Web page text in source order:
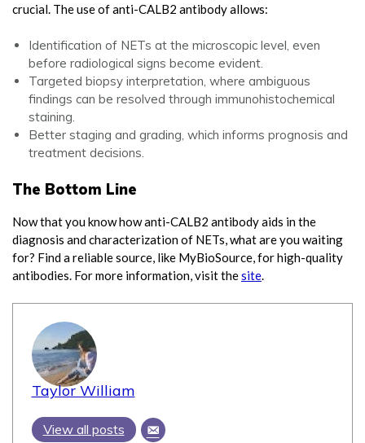
crucial. The use of anti-CALB2 antibody allows:
Identification of NETs at the microscopic level, even
before radiological signs become evident.
Targeted biopsy interpretation, where ambiguous
findings can be resolved through immunohistochemical
staining.
Better staging and grading, which informs prognosis and
treatment decisions.
The Bottom Line
Now that you know how anti-CALB2 antibody aids in the
diagnosis and characterization of NETs, what are you waiting
for? Find a reliable source, like MyBioSource, for high-quality
antibodies. For more information, visit thesite.
Taylor William
View all posts